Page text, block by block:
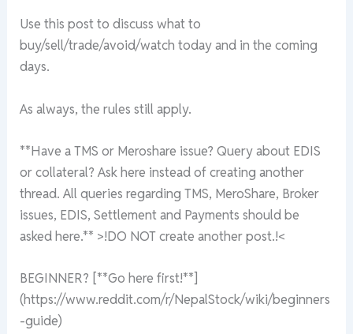
Use this post to discuss what to
buy/sell/trade/avoid/watch today and in the coming
days.
As always, the rules still apply.
**Have a TMS or Meroshare issue? Query about EDIS
or collateral? Ask here instead of creating another
thread. All queries regarding TMS, MeroShare, Broker
issues, EDIS, Settlement and Payments should be
asked here.** >!DO NOT create another post.!<
BEGINNER? [**Go here first!**]
(https://www.reddit.com/r/NepalStock/wiki/beginners
-guide)